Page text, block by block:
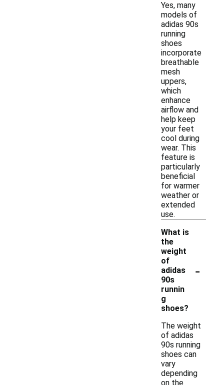
Yes, many
models of
adidas 90s
running
shoes
incorporate
breathable
mesh
uppers,
which
enhance
airflow and
help keep
your feet
cool during
wear. This
feature is
particularly
beneficial
for warmer
weather or
extended
use.
What is
the
weight
of
adidas
90s
runnin
g
shoes?
-
The weight
of adidas
90s running
shoes can
vary
depending
on the